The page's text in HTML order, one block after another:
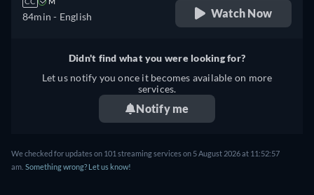
84min - English Watch Now
Didn't find what you were looking for?
Let us notify you once it becomes available on more
services.
Notify me
We checked for updates on 101 streaming services on 5 August 2026 at 11:52:57
am. Something wrong? Let us know!